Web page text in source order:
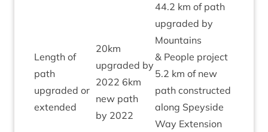
Length of
path
upgraded or
extended
20km
upgraded by
2022 6km
new path
by 2022
44.2 km of path
upgraded by
Moun­tains
& People pro­ject
5.2 km of new
path con­struc­ted
along Spey­side
Way Exten­sion